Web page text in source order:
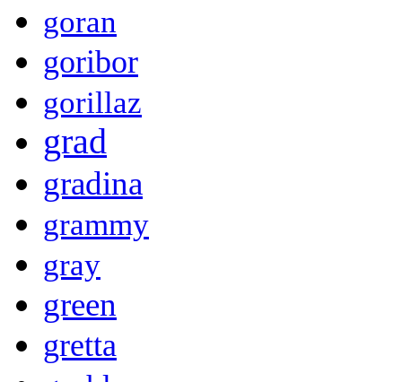
goran
goribor
gorillaz
grad
gradina
grammy
gray
green
gretta